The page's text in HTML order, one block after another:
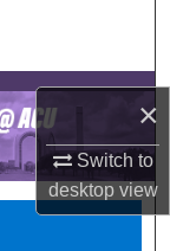
×
Switch to
desktopview